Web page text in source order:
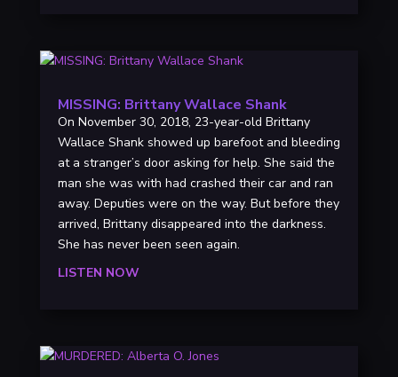
MISSING: Brittany Wallace Shank
On November 30, 2018, 23-year-old Brittany
Wallace Shank showed up barefoot and bleeding
at a stranger’s door asking for help. She said the
man she was with had crashed their car and ran
away. Deputies were on the way. But before they
arrived, Brittany disappeared into the darkness.
She has never been seen again.
LISTEN NOW